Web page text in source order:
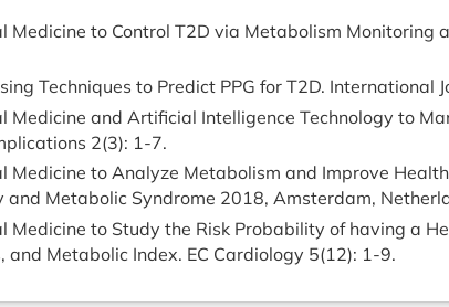
to Control T2D via Metabolism Monitoring
Techniques to Predict PPG for T2D.
Medicine and Artificial Intelligence Technology to
2(3): 1-7.
Medicine to Analyze Metabolism and Improve
and Metabolic Syndrome 2018, Amsterdam,
Medicine to Study the Risk Probability of having a
Metabolic Index. EC Cardiology 5(12): 1-9.